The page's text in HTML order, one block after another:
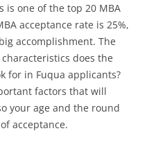
is one of the top 20 MBA
acceptance rate is 25%,
accomplishment. The
does the
for in Fuqua applicants?
factors that will
your age and the round
acceptance.